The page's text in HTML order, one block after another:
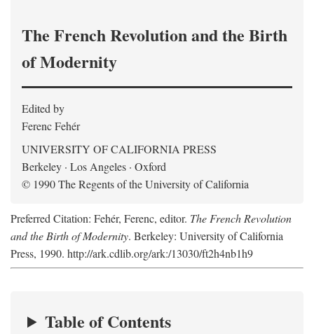
The French Revolution and the Birth
of Modernity
Edited by
Ferenc Fehér
UNIVERSITY OF CALIFORNIA PRESS
Berkeley · Los Angeles · Oxford
© 1990 The Regents of the University of California
Preferred Citation: Fehér, Ferenc, editor. The French Revolution
and the Birth of Modernity. Berkeley: University of California
Press, 1990. http://ark.cdlib.org/ark:/13030/ft2h4nb1h9
Table of Contents